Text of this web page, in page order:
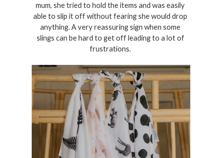
mum, she tried to hold the items and was easily
able to slip it off without fearing she would drop
anything. A very reassuring sign when some
slings can be hard to get off leading to a lot of
frustrations.